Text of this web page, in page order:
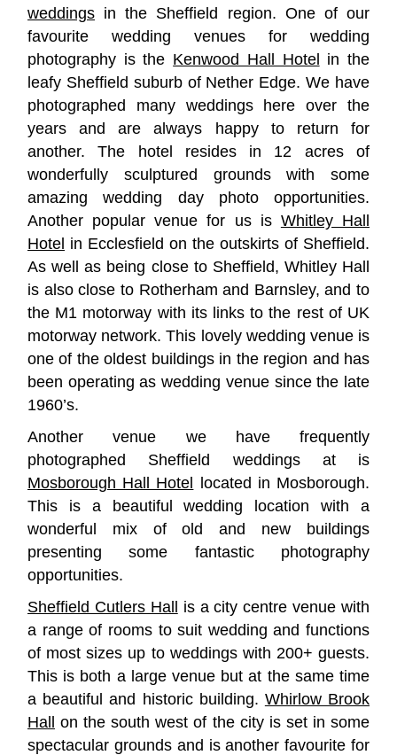
weddings in the Sheffield region. One of our
favourite wedding venues for wedding
photography is the Kenwood Hall Hotel
in the
leafy Sheffield suburb of Nether Edge. We have
photographed many weddings here over the
years and are always happy to return for
another. The hotel resides in 12 acres of
wonderfully sculptured grounds with some
amazing wedding day photo opportunities.
Another popular venue for us is Whitley Hall
Hotel in Ecclesfield on the outskirts of Sheffield.
As well as being close to Sheffield, Whitley Hall
is also close to Rotherham and Barnsley, and to
the M1 motorway with its links to the rest of UK
motorway network. This lovely wedding venue is
one of the oldest buildings in the region and has
been operating as wedding venue since the late
1960’s.
Another venue we have frequently
photographed Sheffield weddings at is
Mosborough Hall Hotel
located in Mosborough.
This is a beautiful wedding location with a
wonderful mix of old and new buildings
presenting some fantastic photography
opportunities.
Sheffield Cutlers Hall
is a city centre venue with
a range of rooms to suit wedding and functions
of most sizes up to weddings with 200+ guests.
This is both a large venue but at the same time
a beautiful and historic building. Whirlow Brook
Hall
on the south west of the city is set in some
spectacular grounds and is another favourite for